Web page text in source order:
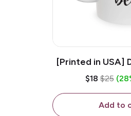
[Printed in USA]
A Beer - White
$18 $25
Add to